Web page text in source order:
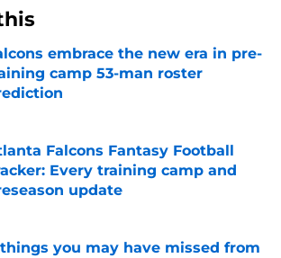
embrace the new era in pre-
camp 53-man roster
by on Invalid Date
Falcons Fantasy Football
Every training camp and
update
by on Invalid Date
you may have missed from